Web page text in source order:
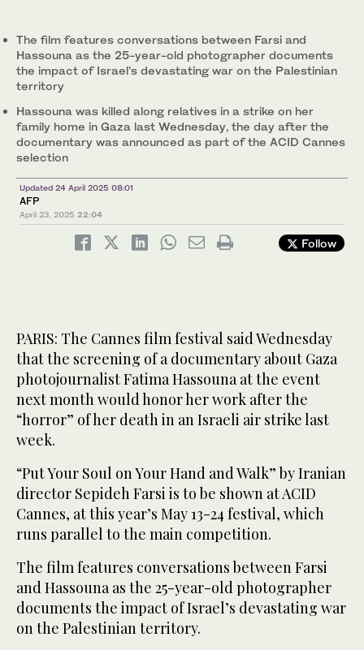
The film features conversations between Farsi and
Hassouna as the 25-year-old photographer documents
the impact of Israel’s devastating war on the Palestinian
territory
Hassouna was killed along relatives in a strike on her
family home in Gaza last Wednesday, the day after the
documentary was announced as part of the ACID Cannes
selection
Updated 24 April 2025 08:01
AFP
April 23, 2025 22:04
Follow
PARIS: The Cannes film festival said Wednesday
that the screening of a documentary about Gaza
photojournalist Fatima Hassouna at the event
next month would honor her work after the
“horror” of her death in an Israeli air strike last
week.
“Put Your Soul on Your Hand and Walk” by Iranian
director Sepideh Farsi is to be shown at ACID
Cannes, at this year’s May 13-24 festival, which
runs parallel to the main competition.
The film features conversations between Farsi
and Hassouna as the 25-year-old photographer
documents the impact of Israel’s devastating war
on the Palestinian territory.